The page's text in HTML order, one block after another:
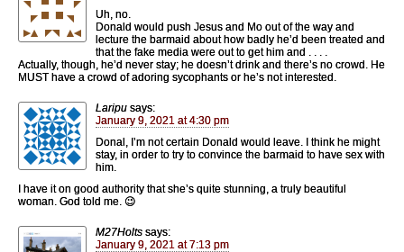
Uh, no.
Donald would push Jesus and Mo out of the way and
lecture the barmaid about how badly he’d been treated and
that the fake media were out to get him and . . . .
Actually, though, he’d never stay; he doesn’t drink and there’s no crowd. He
MUST have a crowd of adoring sycophants or he’s not interested.
Laripu says:
January 9, 2021 at 4:30 pm
Donal, I’m not certain Donald would leave. I think he might
stay, in order to try to convince the barmaid to have sex with
him.
I have it on good authority that she’s quite stunning, a truly beautiful
woman. God told me. 😉
M27Holts says:
January 9, 2021 at 7:13 pm